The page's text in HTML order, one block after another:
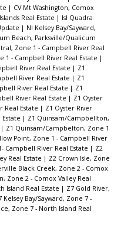
| CV Mt Washington, Comox
Real Estate | Isl Quadra
| NI Kelsey Bay/Sayward,
Beach, Parksville/Qualicum
Zone 1 - Campbell River Real
1 - Campbell River Real Estate |
River Real Estate | Z1
River Real Estate | Z1
River Real Estate | Z1
River Real Estate | Z1 Oyster
Real Estate | Z1 Oyster River
| Z1 Quinsam/Campbellton,
| Z1 Quinsam/Campbelton, Zone 1
Point, Zone 1 - Campbell River
Campbell River Real Estate | Z2
Real Estate | Z2 Crown Isle, Zone
Black Creek, Zone 2 - Comox
Zone 2 - Comox Valley Real
Island Real Estate | Z7 Gold River,
Kelsey Bay/Sayward, Zone 7 -
Zone 7 - North Island Real